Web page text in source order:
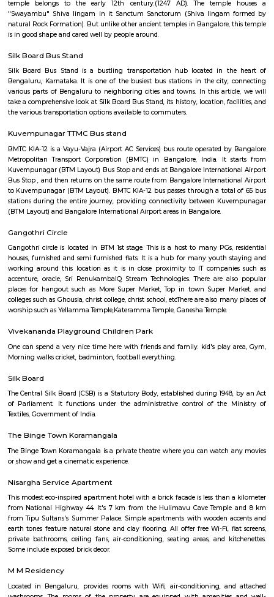
Q: How to find a house for rent near Floratowers RentMyStay?
Q: Does the house house come with kitchen near Floratowers RentMyStay?
Q: Do I need to pay brokerage to book house near Floratowers RentMyStay?
Q: Is the house that I see on RentMyStay near Floratowers RentMyStay safe?
Q: What should I check when I book a house near Floratowers RentMyStay.?
Q: Are there any hospitals near Floratowers RentMyStay?
Q: Any malls, hotels near Floratowers RentMyStay?
Q: Neary by Stations near Floratowers RentMyStay?
Floratowers RentMyStay
Find information related to Budget
apartments, fully furnished house with
with kitchen Paying Guest, co-live
flexible duration.